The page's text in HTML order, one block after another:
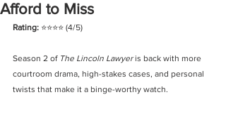
Afford to Miss
Rating: ⭐️⭐️⭐️⭐️ (4/5)
Season 2 of The Lincoln Lawyer is back with more
courtroom drama, high-stakes cases, and personal
twists that make it a binge-worthy watch.